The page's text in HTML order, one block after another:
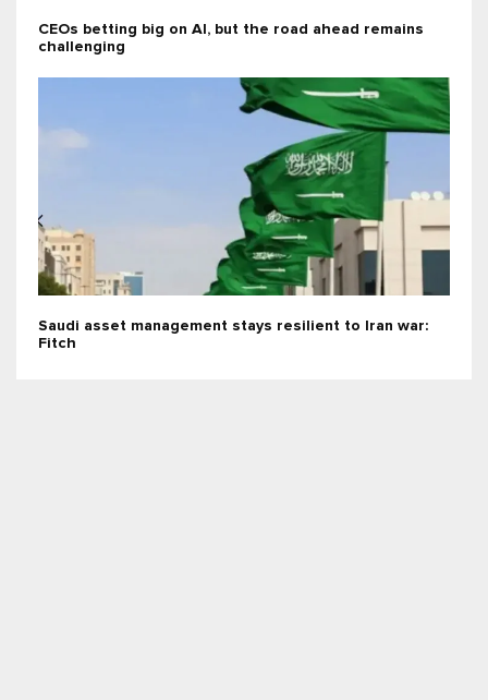
CEOs betting big on AI, but the road ahead remains
challenging
Saudi asset management stays resilient to Iran war:
Fitch